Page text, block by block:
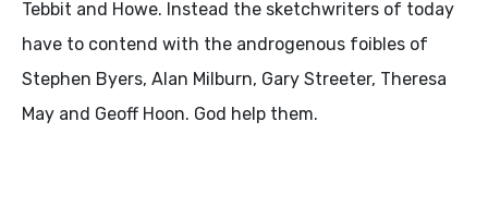
Tebbit and Howe. Instead the sketchwriters of today
have to contend with the androgenous foibles of
Stephen Byers, Alan Milburn, Gary Streeter, Theresa
May and Geoff Hoon. God help them.